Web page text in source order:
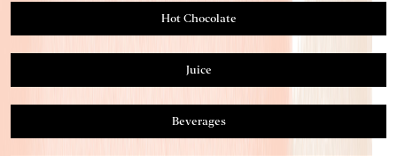
Hot Chocolate
Juice
Beverages